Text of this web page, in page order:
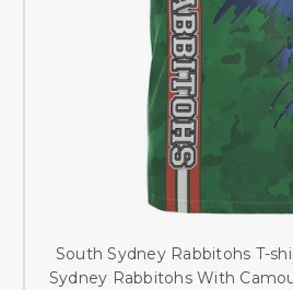
South Sydney Rabbitohs T-
Sydney Rabbitohs With